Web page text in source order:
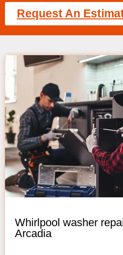
Request An
Whirlpool washer
Arcadia